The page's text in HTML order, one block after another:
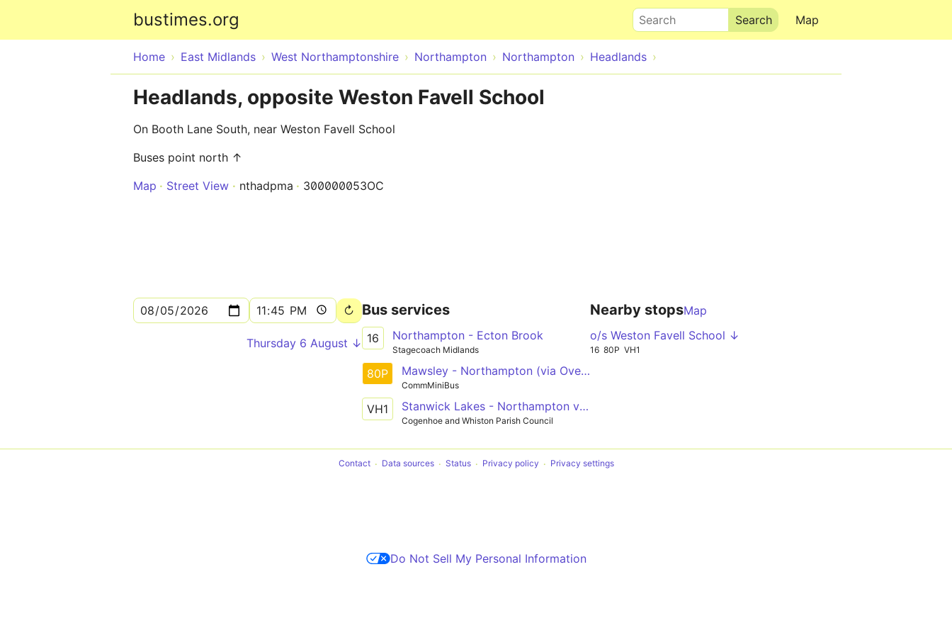
bustimes.org Map
Search
Home East Midlands West Northamptonshire Northampton Northampton Headlands
Headlands, opposite Weston Favell School
On Booth Lane South, near Weston Favell School
Buses point north ↑
Map
Street View nthadpma 300000053OC
Thursday 6 August ↓
Bus services
16 Northampton - Ecton Brook
Stagecoach Midlands
80P Mawsley - Northampton (via Overstone Gate)
CommMiniBus
VH1 Stanwick Lakes - Northampton via Rushden Lakes, Wellingborough, Bozeat, Cogenhoe
Cogenhoe and Whiston Parish Council
Nearby stopsMap
o/s Weston Favell School ↓
16 80P VH1
Contact Data sources Status Privacy policy Privacy settings
Do Not Sell My Personal Information